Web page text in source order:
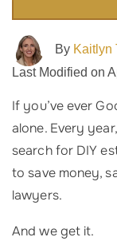
By Kaitlyn
Last Modified on
If you’ve ever
alone. Every
search for DIY
to save money,
lawyers.
And we get it.